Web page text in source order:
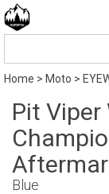
Home>Moto>
Pit Viper
Blue